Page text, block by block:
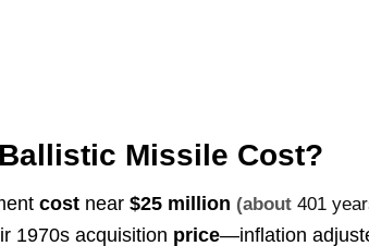
Missile Cost?
cost near$25 million (about401
1970s acquisition price—inflation